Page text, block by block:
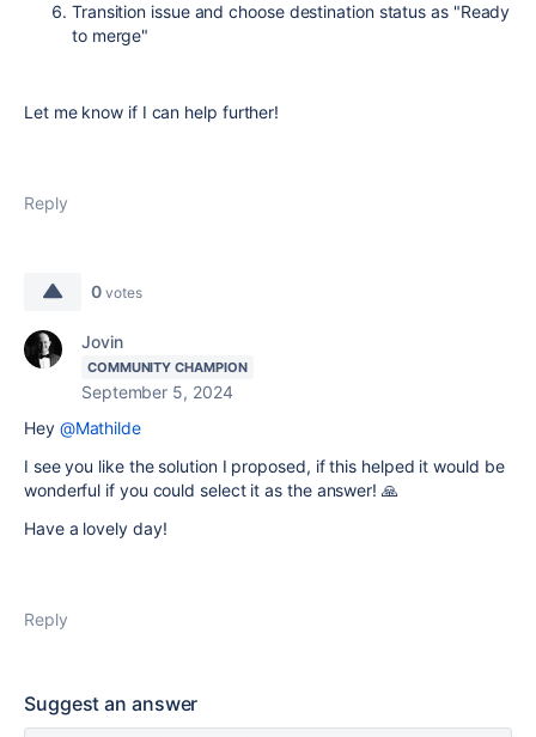
Transition issue and choose destination status as "Ready
to merge"
Let me know if I can help further!
Reply
0 votes
Jovin
COMMUNITY CHAMPION
September 5, 2024
Hey @Mathilde
I see you like the solution I proposed, if this helped it would be
wonderful if you could select it as the answer! 🙏
Have a lovely day!
Reply
Suggest an answer